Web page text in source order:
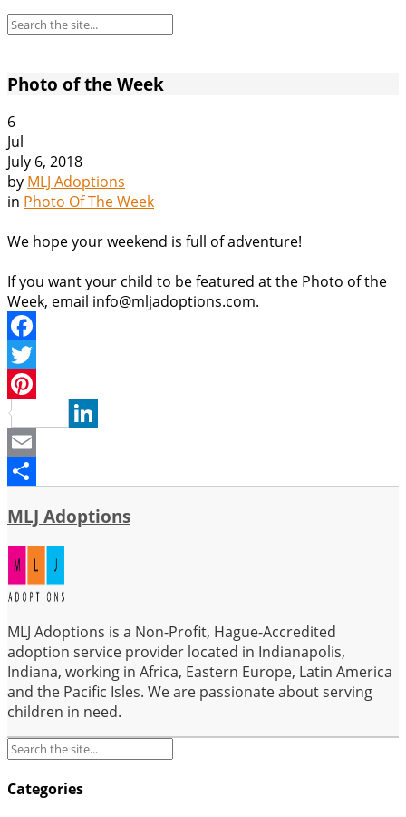
Photo of the Week
6
Jul
July 6, 2018
by MLJ Adoptions
in Photo Of The Week
We hope your weekend is full of adventure!
If you want your child to be featured at the Photo of the
Week, email info@mljadoptions.com.
Facebook
Twitter
Pinterest
LinkedIn
Email
MLJ Adoptions
MLJ Adoptions is a Non-Profit, Hague-Accredited
adoption service provider located in Indianapolis,
Indiana, working in Africa, Eastern Europe, Latin America
and the Pacific Isles. We are passionate about serving
children in need.
Categories